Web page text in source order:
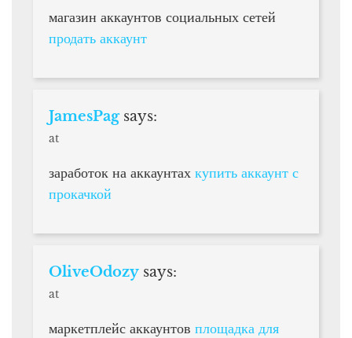
магазин аккаунтов социальных сетей
продать аккаунт
JamesPag says:
at
заработок на аккаунтах купить аккаунт с
прокачкой
OliveOdozy says:
at
маркетплейс аккаунтов площадка для